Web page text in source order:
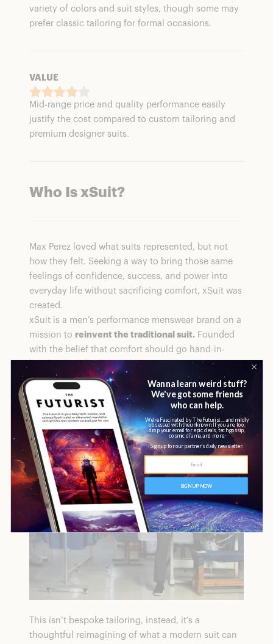
variety of colors and suit styles, though some may
prefer classic tailoring for formal occasions.
VALUE
Mid-range price and quality performance easily
justify the cost compared to custom tailoring and
premium designer suits.
Who Is xSuit?
Max Perez loved what suits represented, but not
how they felt. Seeking a way to bring those same
feelings of confidence, success, and power into
everyday life without sacrificing comfort, xSuit was
created.
xSuit is a men’s performance menswear brand on a
mission to reinvent the traditional suit. Founded
with the belief that comfort should go hand-in-
hand with style, the company uses innovative
fabric technologies like 8-way stretch, anti-stain,
wrinkle resistance, and machine-washable
materials to create everyday suits that are less
restrictive.
This isn’t bespoke tailoring, instead, it’s a
thoughtful reimagining of what a modern suit can